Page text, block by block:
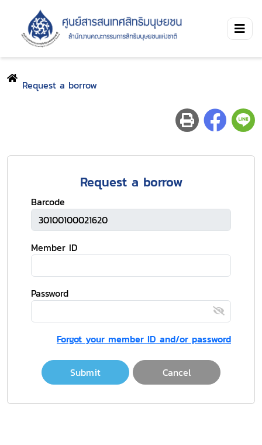
Request a borrow
Request a borrow
Barcode
Member ID
Password
Forgot your member ID and/or password
Submit Cancel